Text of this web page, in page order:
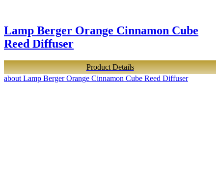
Lamp Berger Orange Cinnamon Cube
Reed Diffuser
Product Details
about Lamp Berger Orange Cinnamon Cube Reed Diffuser